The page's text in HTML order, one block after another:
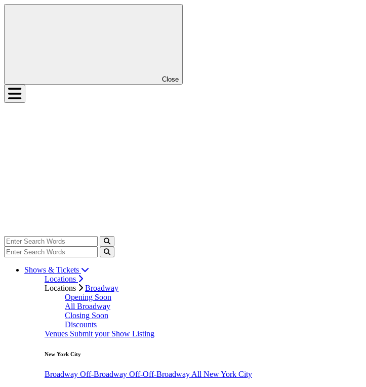
Close
Shows & Tickets
Locations
Locations
Broadway
Opening Soon
All Broadway
Closing Soon
Discounts
Venues Submit your Show Listing
New York City
Broadway Off-Broadway Off-Off-Broadway All New York City